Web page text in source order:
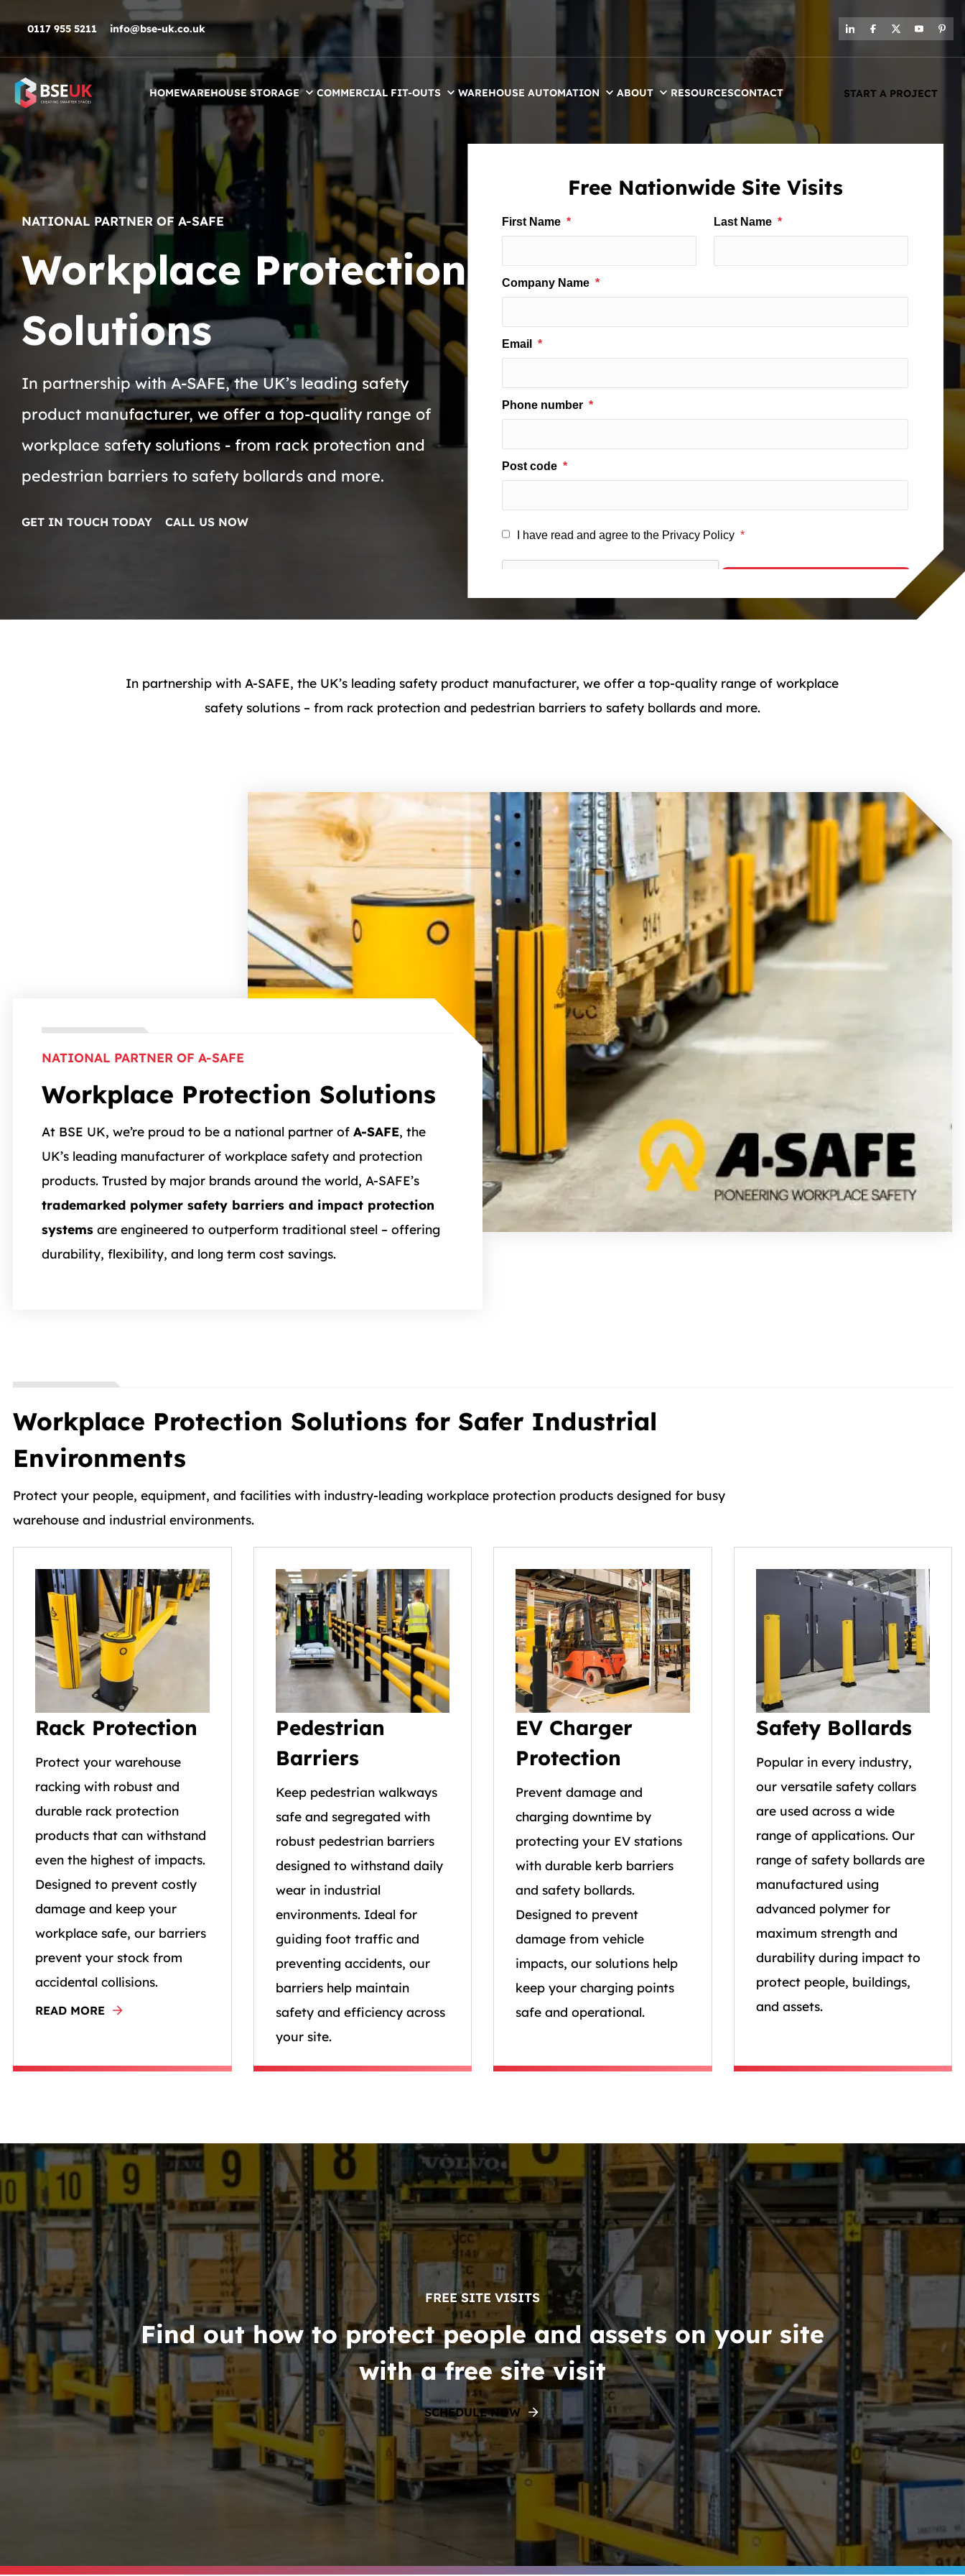
0117 955 5211 info@bse-uk.co.uk
HOMEWAREHOUSE STORAGE COMMERCIAL FIT-OUTS WAREHOUSE AUTOMATION ABOUT RESOURCESCONTACT START A PROJECT
NATIONAL PARTNER OF A-SAFE
Workplace Protection
Solutions
In partnership with A-SAFE, the UK’s leading safety
product manufacturer, we offer a top-quality range of
workplace safety solutions - from rack protection and
pedestrian barriers to safety bollards and more.
GET IN TOUCH TODAY CALL US NOW
Free Nationwide Site Visits
In partnership with A-SAFE, the UK’s leading safety product manufacturer, we offer a top-quality range of workplace
safety solutions – from rack protection and pedestrian barriers to safety bollards and more.
NATIONAL PARTNER OF A-SAFE
Workplace Protection Solutions
At BSE UK, we’re proud to be a national partner of A-SAFE, the
UK’s leading manufacturer of workplace safety and protection
products. Trusted by major brands around the world, A-SAFE’s
trademarked polymer safety barriers and impact protection
systems are engineered to outperform traditional steel – offering
durability, flexibility, and long term cost savings.
Workplace Protection Solutions for Safer Industrial
Environments
Protect your people, equipment, and facilities with industry-leading workplace protection products designed for busy
warehouse and industrial environments.
Rack Protection
Protect your warehouse
racking with robust and
durable rack protection
products that can withstand
even the highest of impacts.
Designed to prevent costly
damage and keep your
workplace safe, our barriers
prevent your stock from
accidental collisions.
READ MORE
Pedestrian
Barriers
Keep pedestrian walkways
safe and segregated with
robust pedestrian barriers
designed to withstand daily
wear in industrial
environments. Ideal for
guiding foot traffic and
preventing accidents, our
barriers help maintain
safety and efficiency across
your site.
EV Charger
Protection
Prevent damage and
charging downtime by
protecting your EV stations
with durable kerb barriers
and safety bollards.
Designed to prevent
damage from vehicle
impacts, our solutions help
keep your charging points
safe and operational.
Safety Bollards
Popular in every industry,
our versatile safety collars
are used across a wide
range of applications. Our
range of safety bollards are
manufactured using
advanced polymer for
maximum strength and
durability during impact to
protect people, buildings,
and assets.
FREE SITE VISITS
Find out how to protect people and assets on your site
with a free site visit
SCHEDULE NOW